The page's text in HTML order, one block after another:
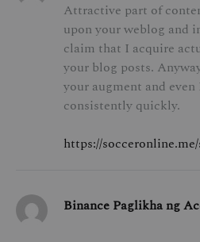
Attractive part of
upon your weblog and
claim that I acquire
your blog posts.
your augment and even
consistently quickly.
https://
Binance Paglikha ng